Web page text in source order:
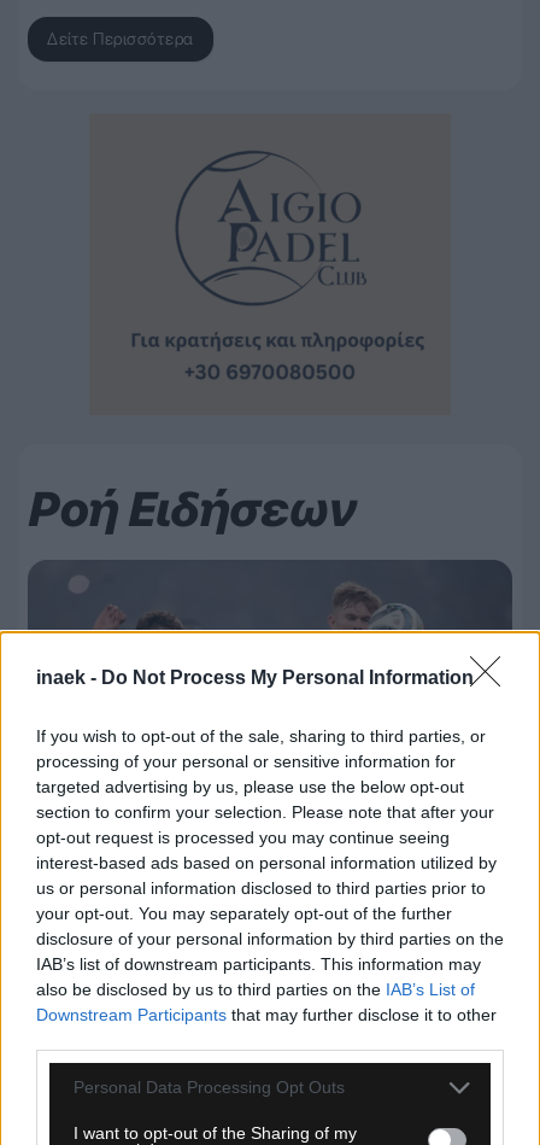
inaek - Do Not Process My Personal Information
If you wish to opt-out of the sale, sharing to third parties, or
processing of your personal or sensitive information for
targeted advertising by us, please use the below opt-out
section to confirm your selection. Please note that after your
opt-out request is processed you may continue seeing
interest-based ads based on personal information utilized by
us or personal information disclosed to third parties prior to
your opt-out. You may separately opt-out of the further
disclosure of your personal information by third parties on the
IAB’s list of downstream participants. This information may
also be disclosed by us to third parties on the IAB’s List of
Downstream Participants that may further disclose it to other
Please note that this website/app uses one or more Google
not limited to your visit or usage behaviour. You may click to
Personal Data Processing Opt Outs
I want to opt-out of the Sharing of my
Δείτε Περισσότερα
Ροή Ειδήσεων
08.08.2026, 21:13
Η Νιούκαστλ απέρριψε πρόταση 50 εκατομμυρίων
λιρών της Μάντσεστερ Γιουνάιτεντ για τον Χολ